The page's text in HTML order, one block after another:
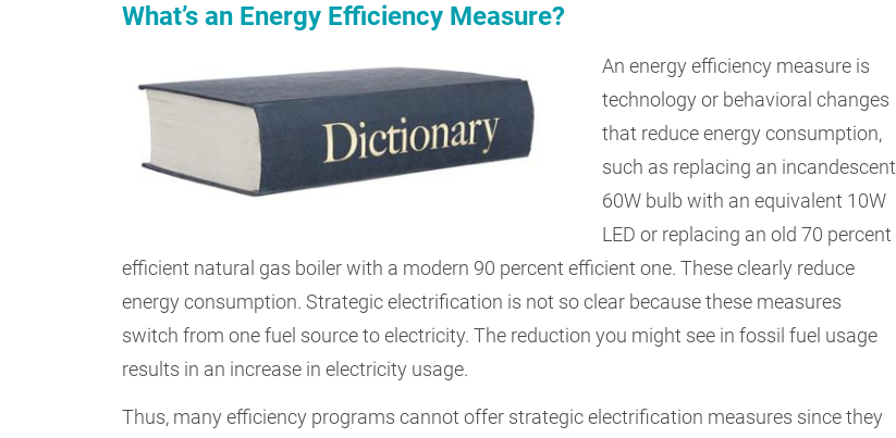
What’s an Energy Efficiency Measure?
An energy efficiency measure is
technology or behavioral changes
that reduce energy consumption,
such as replacing an incandescent
60W bulb with an equivalent 10W
LED or replacing an old 70 percent
efficient natural gas boiler with a modern 90 percent efficient one. These clearly reduce
energy consumption. Strategic electrification is not so clear because these measures
switch from one fuel source to electricity. The reduction you might see in fossil fuel usage
results in an increase in electricity usage.
Thus, many efficiency programs cannot offer strategic electrification measures since they